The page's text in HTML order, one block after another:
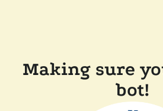
Making sure
bot!